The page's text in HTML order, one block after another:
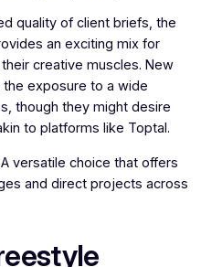
quality of client briefs, the
an exciting mix for
creative muscles. New
exposure to a wide
though they might desire
to platforms like Toptal.
versatile choice that offers
and direct projects across